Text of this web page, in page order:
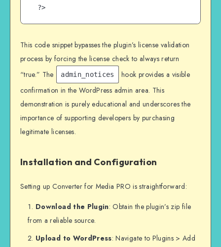
?>
This code snippet bypasses the plugin’s license validation
process by forcing the license check to always return
“true.” The
admin_notices
hook provides a visible
confirmation in the WordPress admin area. This
demonstration is purely educational and underscores the
importance of supporting developers by purchasing
legitimate licenses.
Installation and Configuration
Setting up Converter for Media PRO is straightforward:
Download the Plugin: Obtain the plugin’s zip file
from a reliable source.
Upload to WordPress: Navigate to Plugins > Add